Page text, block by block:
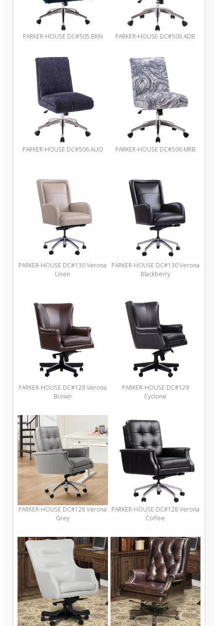
PARKER-HOUSE DC#505 BKN PARKER-HOUSE DC#506 ADB
PARKER-HOUSE DC#506 AUO PARKER-HOUSE DC#506 MRB
PARKER-HOUSE DC#130 Verona
Linen
PARKER-HOUSE DC#130 Verona
Blackberry
PARKER-HOUSE DC#129 Verona
Brown
PARKER-HOUSE DC#129
Cyclone
PARKER-HOUSE DC#128 Verona
Grey
PARKER-HOUSE DC#128 Verona
Coffee